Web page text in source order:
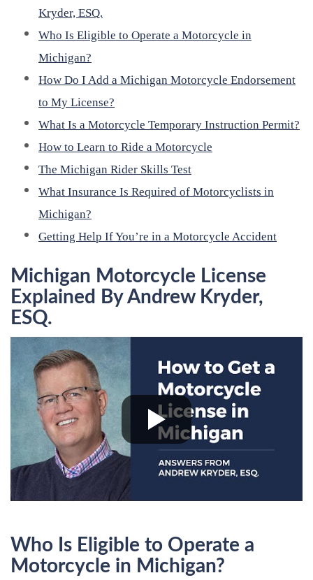
Kryder, ESQ.
Who Is Eligible to Operate a Motorcycle in
Michigan?
How Do I Add a Michigan Motorcycle Endorsement
to My License?
What Is a Motorcycle Temporary Instruction Permit?
How to Learn to Ride a Motorcycle
The Michigan Rider Skills Test
What Insurance Is Required of Motorcyclists in
Michigan?
Getting Help If You’re in a Motorcycle Accident
Michigan Motorcycle License
Explained By Andrew Kryder,
ESQ.
Who Is Eligible to Operate a
Motorcycle in Michigan?